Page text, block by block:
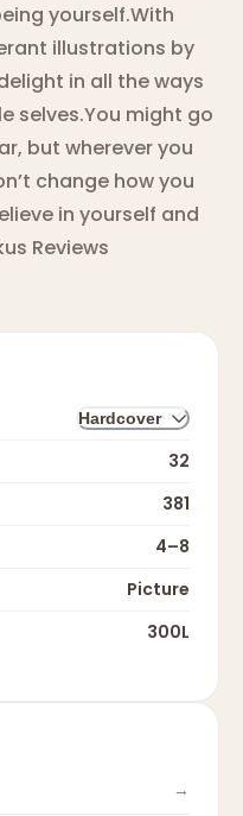
yourself.With
illustrations by
in all the ways
selves.You might go
but wherever you
change how you
in yourself and
Reviews
Hardcover
32
381
4–8
Picture
300L
→